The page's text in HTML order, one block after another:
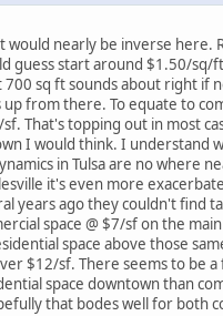
would nearly be inverse here.
guess start around $1.50/sq/
sq ft sounds about right if
from there. To equate to
That's topping out in most
I would think. I understand
in Tulsa are no where
it's even more
years ago they couldn't find
space @ $7/sf on the
space above those
$12/sf. There seems to be
space downtown than
that bodes well for both